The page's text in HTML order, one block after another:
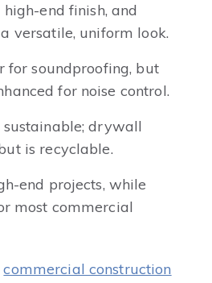
end finish, and
versatile, uniform look.
for soundproofing, but
for noise control.
drywall
is recyclable.
end projects, while
most commercial
commercial construction